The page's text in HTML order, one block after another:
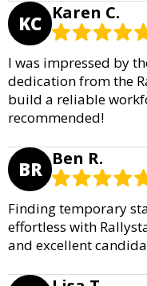
KC Karen C.
I was impressed by
dedication from the
build a reliable
recommended!
BR Ben R.
Finding temporary
effortless with
and excellent